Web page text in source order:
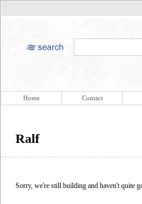
Home Contact
Ralf
Sorry, we're still building and haven't quite